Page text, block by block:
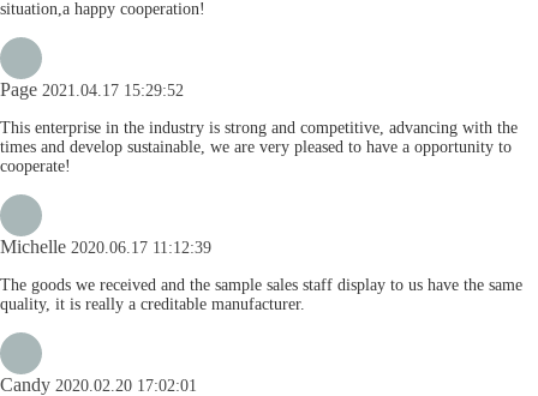
situation,a happy cooperation!
Page 2021.04.17 15:29:52
This enterprise in the industry is strong and competitive, advancing with the
times and develop sustainable, we are very pleased to have a opportunity to
cooperate!
Michelle 2020.06.17 11:12:39
The goods we received and the sample sales staff display to us have the same
quality, it is really a creditable manufacturer.
Candy 2020.02.20 17:02:01